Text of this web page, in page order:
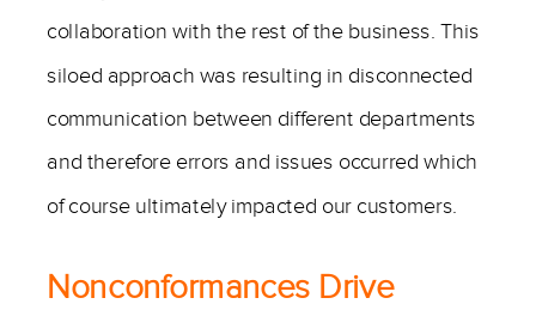
collaboration with the rest of the business. This
siloed approach was resulting in disconnected
communication between different departments
and therefore errors and issues occurred which
of course ultimately impacted our customers.
Nonconformances Drive